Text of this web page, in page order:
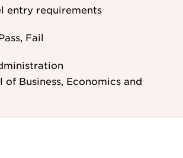
entry requirements
Fail
of Business, Economics and